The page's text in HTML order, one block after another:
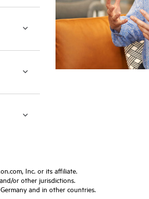
Inc. or its affiliate.
or other jurisdictions.
and in other countries.